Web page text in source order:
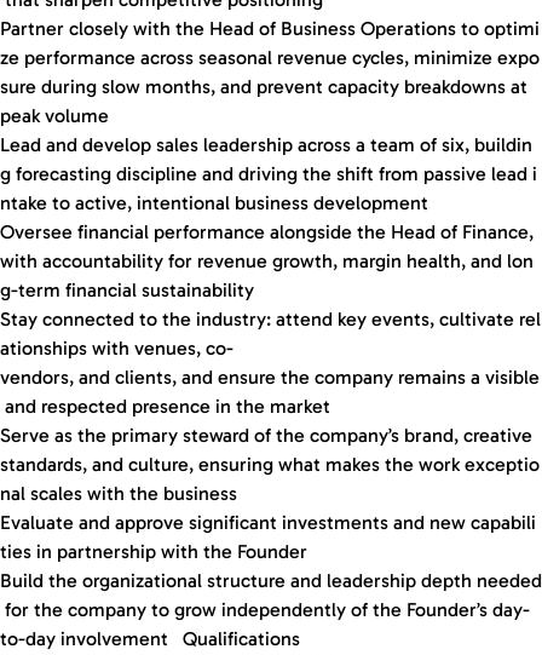
Partner closely with the Head of Business Operations to optimi
ze performance across seasonal revenue cycles, minimize expo
sure during slow months, and prevent capacity breakdowns at
peak volume
Lead and develop sales leadership across a team of six, buildin
g forecasting discipline and driving the shift from passive lead i
ntake to active, intentional business development
Oversee financial performance alongside the Head of Finance,
with accountability for revenue growth, margin health, and lon
g-term financial sustainability
Stay connected to the industry: attend key events, cultivate rel
ationships with venues, co-
vendors, and clients, and ensure the company remains a visible
and respected presence in the market
Serve as the primary steward of the company’s brand, creative
standards, and culture, ensuring what makes the work exceptio
nal scales with the business
Evaluate and approve significant investments and new capabili
ties in partnership with the Founder
Build the organizational structure and leadership depth needed
for the company to grow independently of the Founder’s day-
to-day involvement Qualifications